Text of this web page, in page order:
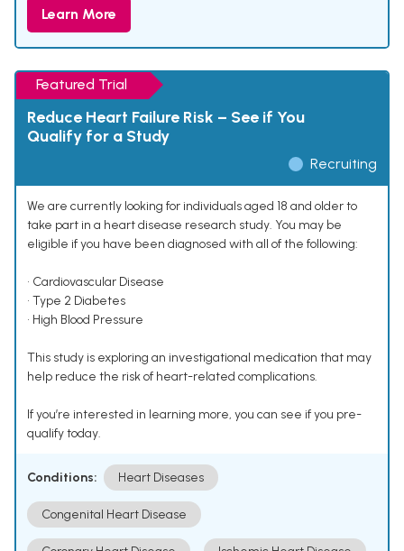
Learn More
Featured Trial
Reduce Heart Failure Risk – See if You
Qualify for a Study
Recruiting
We are currently looking for individuals aged 18 and older to
take part in a heart disease research study. You may be
eligible if you have been diagnosed with all of the following:
• Cardiovascular Disease
• Type 2 Diabetes
• High Blood Pressure
This study is exploring an investigational medication that may
help reduce the risk of heart-related complications.
If you’re interested in learning more, you can see if you pre-
qualify today.
Conditions: Heart Diseases
Congenital Heart Disease